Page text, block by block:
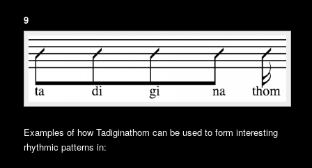
9
Examples of how Tadiginathom can be used to form interesting
rhythmic patterns in: